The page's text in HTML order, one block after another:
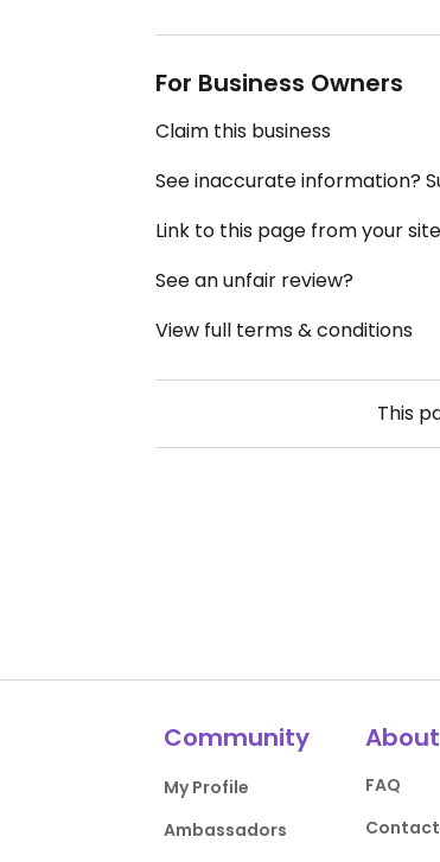
For Business Owners
Claim this business
See inaccurate information?
Link to this page from your site
See an unfair review?
View full terms & conditions
This
Community
My Profile
Ambassadors
About
FAQ
Contact